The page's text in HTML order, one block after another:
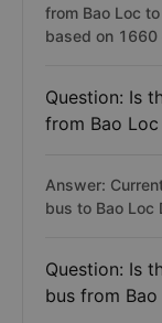
from Bao Loc
based on 1660
Question: Is
from Bao
Answer:
bus to Bao Loc
Question: Is
bus from